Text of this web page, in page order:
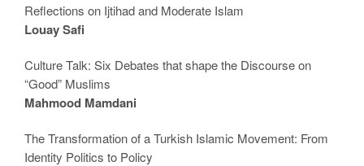
Reflections on Ijtihad and Moderate Islam
Louay Safi
Culture Talk: Six Debates that shape the Discourse on
“Good” Muslims
Mahmood Mamdani
The Transformation of a Turkish Islamic Movement: From
Identity Politics to Policy